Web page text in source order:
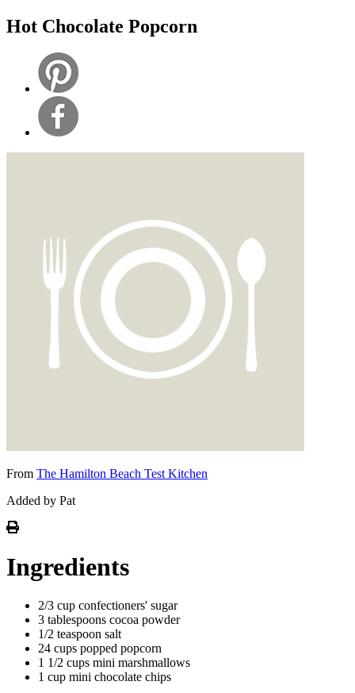
Hot Chocolate Popcorn
From The Hamilton Beach Test Kitchen
Added by Pat
Ingredients
2/3 cup confectioners' sugar
3 tablespoons cocoa powder
1/2 teaspoon salt
24 cups popped popcorn
1 1/2 cups mini marshmallows
1 cup mini chocolate chips